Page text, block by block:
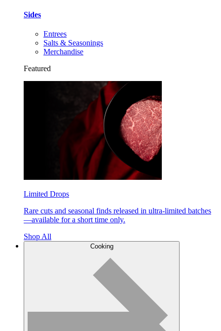
Sides
Entrees
Salts & Seasonings
Merchandise
Featured
Limited Drops
Rare cuts and seasonal finds released in ultra-limited batches
—available for a short time only.
Shop All
Cooking